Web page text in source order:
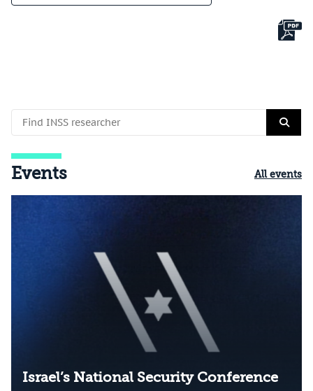
Events All events
Israel’s National Security Conference